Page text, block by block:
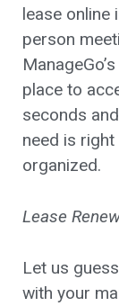
lease online
person
place to
seconds
need is
organized.
Lease
Let us
with your